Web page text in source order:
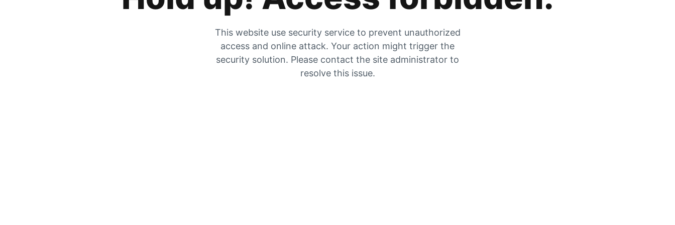
This website use security service to prevent unauthorized
access and online attack. Your action might trigger the
security solution. Please contact the site administrator to
resolve this issue.